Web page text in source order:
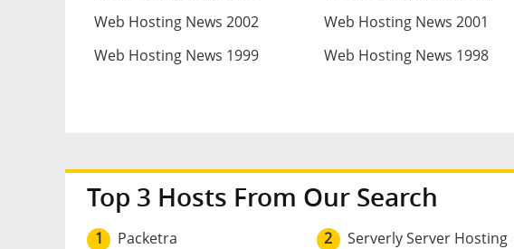
Web Hosting News 2002
Web Hosting News 2001
Web Hosting News 1999
Web Hosting News 1998
Top 3 Hosts From Our Search
1 Packetra 2 Serverly Server Hosting